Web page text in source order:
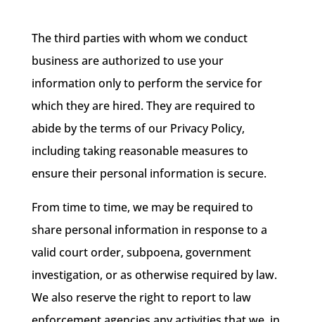
The third parties with whom we conduct
business are authorized to use your
information only to perform the service for
which they are hired. They are required to
abide by the terms of our Privacy Policy,
including taking reasonable measures to
ensure their personal information is secure.
From time to time, we may be required to
share personal information in response to a
valid court order, subpoena, government
investigation, or as otherwise required by law.
We also reserve the right to report to law